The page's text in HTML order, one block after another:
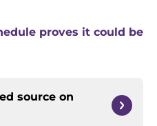
proves it could be
source on